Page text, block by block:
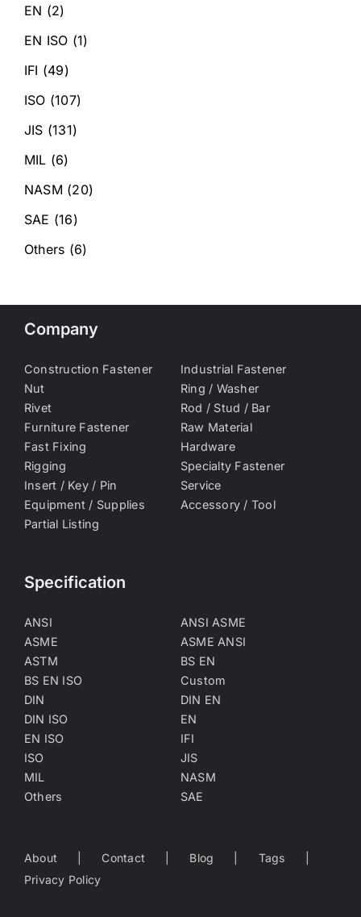
EN (2)
EN ISO (1)
IFI (49)
ISO (107)
JIS (131)
MIL (6)
NASM (20)
SAE (16)
Others (6)
Company
Construction Fastener
Industrial Fastener
Nut
Ring / Washer
Rivet
Rod / Stud / Bar
Furniture Fastener
Raw Material
Fast Fixing
Hardware
Rigging
Specialty Fastener
Insert / Key / Pin
Service
Equipment / Supplies
Accessory / Tool
Partial Listing
Specification
ANSI
ANSI ASME
ASME
ASME ANSI
ASTM
BS EN
BS EN ISO
Custom
DIN
DIN EN
DIN ISO
EN
EN ISO
IFI
ISO
JIS
MIL
NASM
Others
SAE
About Contact Blog
Tags
Privacy Policy